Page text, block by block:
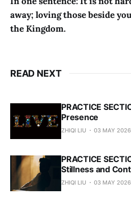
away; loving those beside
the Kingdom.
READ NEXT
PRACTICE
Presence
ZHIQI LIU 03 MAY 2026
PRACTICE
Stillness and
ZHIQI LIU 03 MAY 2026